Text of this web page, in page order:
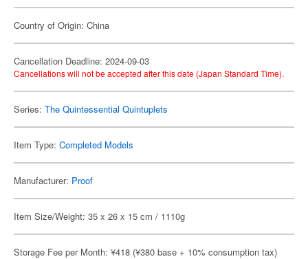
Country of Origin: China
Cancellation Deadline: 2024-09-03
Cancellations will not be accepted after this date (Japan Standard Time).
Series: The Quintessential Quintuplets
Item Type: Completed Models
Manufacturer: Proof
Item Size/Weight: 35 x 26 x 15 cm / 1110g
Storage Fee per Month: ¥418 (¥380 base + 10% consumption tax)